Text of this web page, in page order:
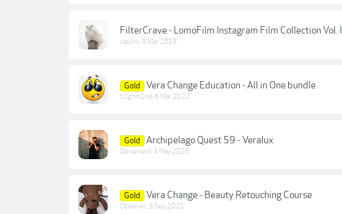
FilterCrave - LomoFilm Instagram Film Collection Vol. I
cassini, 9 Mar 2019
Gold Vera Change Education - All in One bundle
h1ghm1nd, 6 Mar 2022
Gold Archipelago Quest 59 - Veralux
Dainemeid, 4 May 2026
Gold Vera Change - Beauty Retouching Course
Observer, 3 Sep 2021